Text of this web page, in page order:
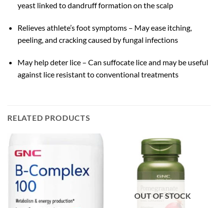
yeast linked to dandruff formation on the scalp
Relieves athlete’s foot symptoms – May ease itching,
peeling, and cracking caused by fungal infections
May help deter lice – Can suffocate lice and may be useful
against lice resistant to conventional treatments
RELATED PRODUCTS
OUT OF STOCK